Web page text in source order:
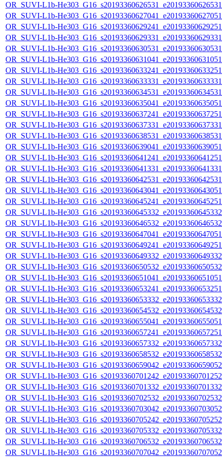
OR_SUVI-L1b-
OR_SUVI-L1b-
OR_SUVI-L1b-
OR_SUVI-L1b-
OR_SUVI-L1b-
OR_SUVI-L1b-
OR_SUVI-L1b-
OR_SUVI-L1b-
OR_SUVI-L1b-
OR_SUVI-L1b-
OR_SUVI-L1b-
OR_SUVI-L1b-
OR_SUVI-L1b-
OR_SUVI-L1b-
OR_SUVI-L1b-
OR_SUVI-L1b-
OR_SUVI-L1b-
OR_SUVI-L1b-
OR_SUVI-L1b-
OR_SUVI-L1b-
OR_SUVI-L1b-
OR_SUVI-L1b-
OR_SUVI-L1b-
OR_SUVI-L1b-
OR_SUVI-L1b-
OR_SUVI-L1b-
OR_SUVI-L1b-
OR_SUVI-L1b-
OR_SUVI-L1b-
OR_SUVI-L1b-
OR_SUVI-L1b-
OR_SUVI-L1b-
OR_SUVI-L1b-
OR_SUVI-L1b-
OR_SUVI-L1b-
OR_SUVI-L1b-
OR_SUVI-L1b-
OR_SUVI-L1b-
OR_SUVI-L1b-
OR_SUVI-L1b-
OR_SUVI-L1b-
OR_SUVI-L1b-